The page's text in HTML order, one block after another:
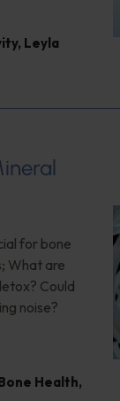
, Leyla
for bone
What are
Could
noise?
Health,